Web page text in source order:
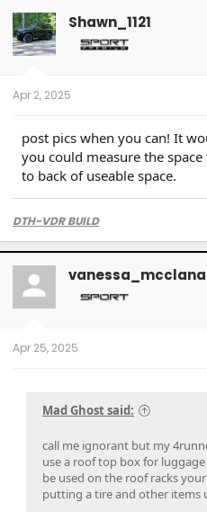
t
i
o
n
Shawn_1121
Apr 2, 2025
post pics when you can! It
you could measure the
to back of useable space.
DTH-VDR BUILD
Apr 25, 2025
Mad Ghost said:
call me ignorant but my
use a roof top box for
be used on the roof racks
putting a tire and other items